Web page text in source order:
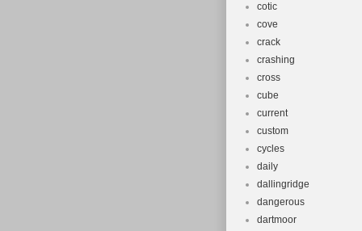
cotic
cove
crack
crashing
cross
cube
current
custom
cycles
daily
dallingridge
dangerous
dartmoor